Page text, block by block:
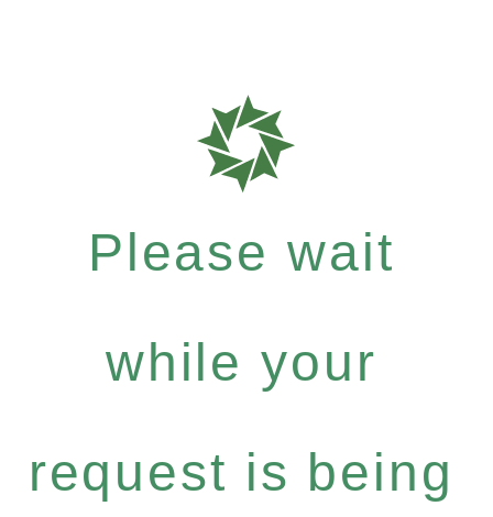
Please wait
while your
request is being